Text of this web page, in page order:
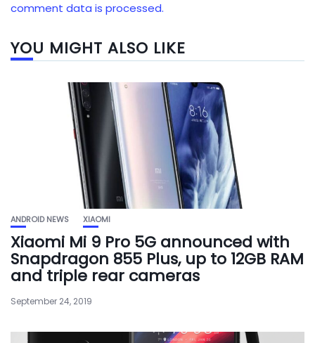
comment data is processed.
YOU MIGHT ALSO LIKE
ANDROID NEWS XIAOMI
Xiaomi Mi 9 Pro 5G announced with
Snapdragon 855 Plus, up to 12GB RAM
and triple rear cameras
September 24, 2019